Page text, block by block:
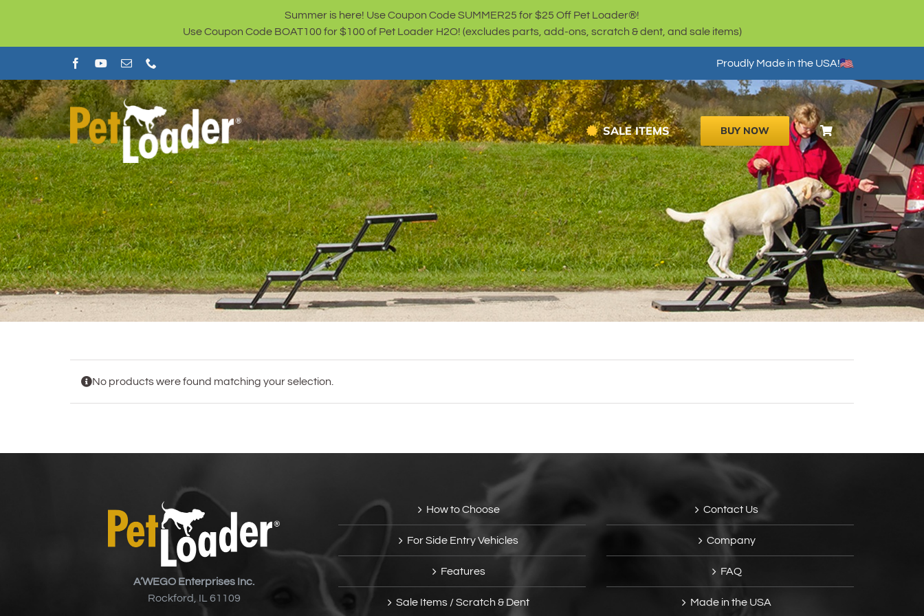
Summer is here! Use Coupon Code SUMMER25 for $25 Off Pet Loader®!
Use Coupon Code BOAT100 for $100 of Pet Loader H2O! (excludes parts, add-ons, scratch & dent, and sale items)
Proudly Made in the USA!
SALE ITEMS BUY NOW
No products were found matching your selection.
A’WEGO Enterprises Inc.
Rockford, IL 61109
How to Choose
For Side Entry Vehicles
Features
Sale Items / Scratch & Dent
Contact Us
Company
FAQ
Made in the USA